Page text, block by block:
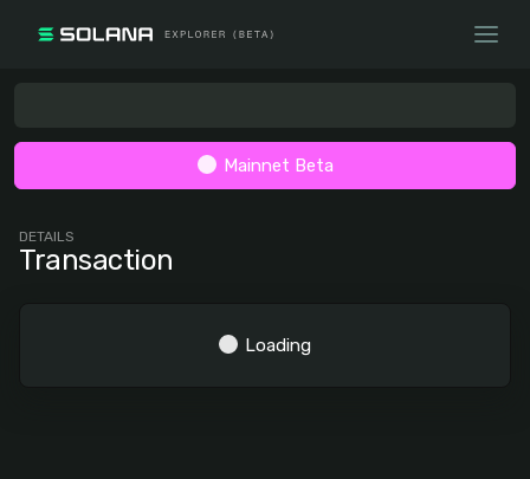
Mainnet Beta
DETAILS
Transaction
Loading